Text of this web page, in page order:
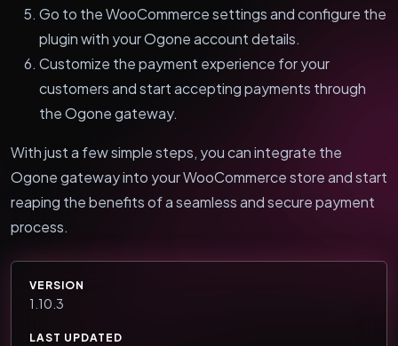
Go to the WooCommerce settings and configure the
plugin with your Ogone account details.
Customize the payment experience for your
customers and start accepting payments through
the Ogone gateway.
With just a few simple steps, you can integrate the
Ogone gateway into your WooCommerce store and start
reaping the benefits of a seamless and secure payment
process.
VERSION
1.10.3
LAST UPDATED